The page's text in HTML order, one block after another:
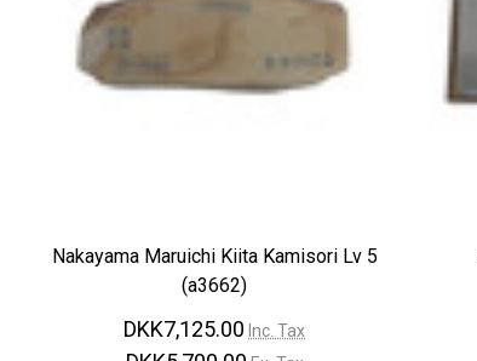
Nakayama Maruichi Kiita Kamisori Lv 5
(a3662)
DKK7,125.00 Inc. Tax